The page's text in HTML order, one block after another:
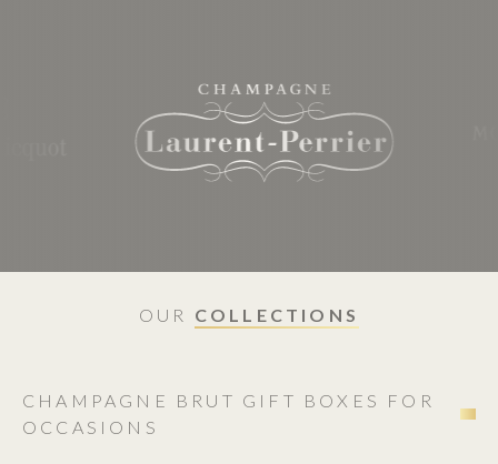
OUR COLLECTIONS
CHAMPAGNE BRUT GIFT BOXES FOR
OCCASIONS